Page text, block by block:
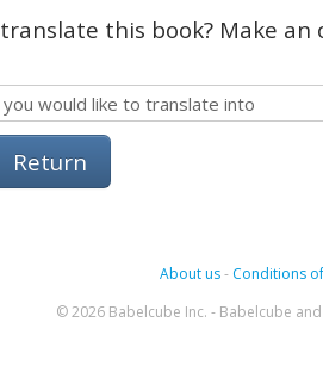
this book? Make
Return
About us- Conditions
© 2026 Babelcube Inc. - Babelcube